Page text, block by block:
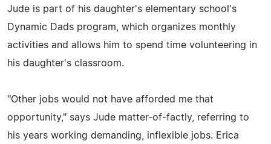
Jude is part of his daughter's elementary school's
Dynamic Dads program, which organizes monthly
activities and allows him to spend time volunteering in
his daughter's classroom.
"Other jobs would not have afforded me that
opportunity," says Jude matter-of-factly, referring to
his years working demanding, inflexible jobs. Erica